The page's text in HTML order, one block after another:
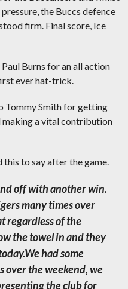
the Buccs defence
firm. Final score, Ice
Burns for an all action
ever hat-trick.
Tommy Smith for getting
making a vital contribution
this to say after the game.
off with another win.
many times over
regardless of the
the towel in and they
We had some
over the weekend, we
the club for